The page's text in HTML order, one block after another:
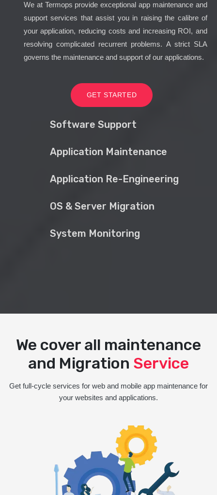
We at Termops provide exceptional app maintenance and
support services that assist you in raising the calibre of
your application, reducing costs and increasing ROI, and
resolving complicated recurrent problems. A strict SLA
governs the maintenance and support of our applications.
GET STARTED
Software Support
Application Maintenance
Application Re-Engineering
OS & Server Migration
System Monitoring
We cover all maintenance
and Migration Service
Get full-cycle services for web and mobile app maintenance for
your websites and applications.